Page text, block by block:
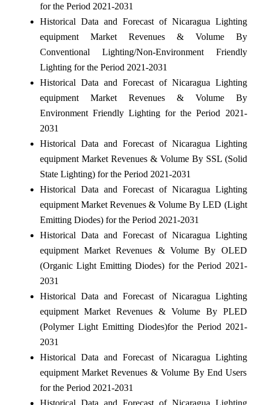
for the Period 2021-2031
Historical Data and Forecast of Nicaragua Lighting
equipment Market Revenues & Volume By
Conventional Lighting/Non-Environment Friendly
Lighting for the Period 2021-2031
Historical Data and Forecast of Nicaragua Lighting
equipment Market Revenues & Volume By
Environment Friendly Lighting for the Period 2021-
2031
Historical Data and Forecast of Nicaragua Lighting
equipment Market Revenues & Volume By SSL (Solid
State Lighting) for the Period 2021-2031
Historical Data and Forecast of Nicaragua Lighting
equipment Market Revenues & Volume By LED (Light
Emitting Diodes) for the Period 2021-2031
Historical Data and Forecast of Nicaragua Lighting
equipment Market Revenues & Volume By OLED
(Organic Light Emitting Diodes) for the Period 2021-
2031
Historical Data and Forecast of Nicaragua Lighting
equipment Market Revenues & Volume By PLED
(Polymer Light Emitting Diodes)for the Period 2021-
2031
Historical Data and Forecast of Nicaragua Lighting
equipment Market Revenues & Volume By End Users
for the Period 2021-2031
Historical Data and Forecast of Nicaragua Lighting